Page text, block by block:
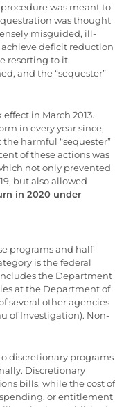
was meant to
was thought
misguided, ill-
deficit reduction
resorting to it.
and the “sequester”
in March 2013.
in every year since,
harmful “sequester”
of these actions was
not only prevented
but also allowed
in 2020 under
programs and half
is the federal
the Department
at the Department of
several other agencies
of Investigation). Non-
discretionary programs
Discretionary
bills, while the cost of
or entitlement